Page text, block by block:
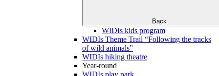
Back
WIDIs kids program
WIDIs Theme Trail “Following the tracks
of wild animals”
WIDIs hiking theatre
Year-round
WIDIs play park